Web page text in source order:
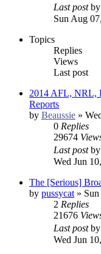
Last postby
Sun Aug
Topics
Replies
Views
Last post
2014 AFL, NRL,
Reports
by Beaussie »
0 Replies
29674
Last postby
Wed Jun
The [Serious]
by pussycat »
2 Replies
21676
Last postby
Wed Jun